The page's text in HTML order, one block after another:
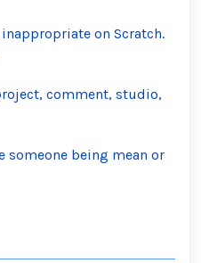
on Scratch.
comment, studio,
someone being mean or